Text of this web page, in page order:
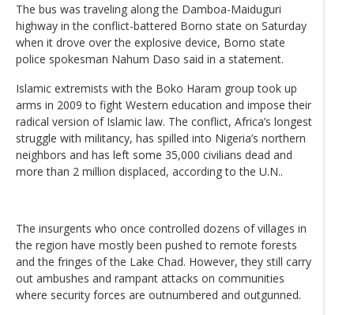
The bus was traveling along the Damboa-Maiduguri
highway in the conflict-battered Borno state on Saturday
when it drove over the explosive device, Borno state
police spokesman Nahum Daso said in a statement.
Islamic extremists with the Boko Haram group took up
arms in 2009 to fight Western education and impose their
radical version of Islamic law. The conflict, Africa’s longest
struggle with militancy, has spilled into Nigeria’s northern
neighbors and has left some 35,000 civilians dead and
more than 2 million displaced, according to the U.N..
The insurgents who once controlled dozens of villages in
the region have mostly been pushed to remote forests
and the fringes of the Lake Chad. However, they still carry
out ambushes and rampant attacks on communities
where security forces are outnumbered and outgunned.